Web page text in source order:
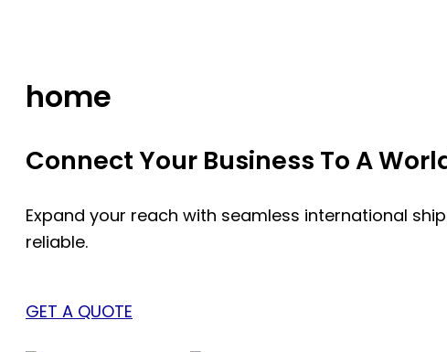
home
Connect Your Business To A
Expand your reach with seamless international
reliable.
GET A QUOTE